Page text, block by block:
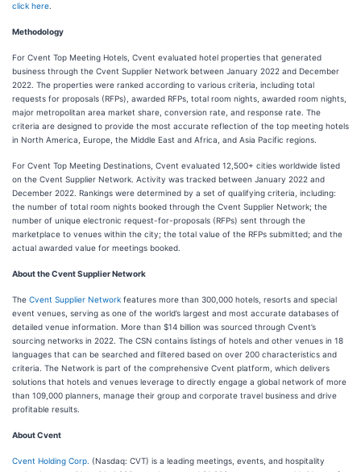
click here
Methodology
For Cvent Top Meeting Hotels, Cvent evaluated hotel properties that generated
business through the Cvent Supplier Network between January 2022 and December
2022. The properties were ranked according to various criteria, including total
requests for proposals (RFPs), awarded RFPs, total room nights, awarded room nights,
major metropolitan area market share, conversion rate, and response rate. The
criteria are designed to provide the most accurate reflection of the top meeting hotels
in North America, Europe, the Middle East and Africa, and Asia Pacific regions.
For Cvent Top Meeting Destinations, Cvent evaluated 12,500+ cities worldwide listed
on the Cvent Supplier Network. Activity was tracked between January 2022 and
December 2022. Rankings were determined by a set of qualifying criteria, including:
the number of total room nights booked through the Cvent Supplier Network; the
number of unique electronic request-for-proposals (RFPs) sent through the
marketplace to venues within the city; the total value of the RFPs submitted; and the
actual awarded value for meetings booked.
About the Cvent Supplier Network
The Cvent Supplier Network features more than 300,000 hotels, resorts and special
event venues, serving as one of the world’s largest and most accurate databases of
detailed venue information. More than $14 billion was sourced through Cvent’s
sourcing networks in 2022. The CSN contains listings of hotels and other venues in 18
languages that can be searched and filtered based on over 200 characteristics and
criteria. The Network is part of the comprehensive Cvent platform, which delivers
solutions that hotels and venues leverage to directly engage a global network of more
than 109,000 planners, manage their group and corporate travel business and drive
profitable results.
About Cvent
Cvent Holding Corp. (Nasdaq: CVT) is a leading meetings, events, and hospitality